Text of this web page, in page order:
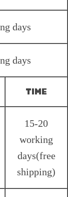
days
days
TIME
15-20
working
days(free
shipping)